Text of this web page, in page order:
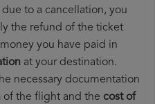
to a cancellation, you
the refund of the ticket
you have paid in
at your destination.
necessary documentation
of the flight and the cost of